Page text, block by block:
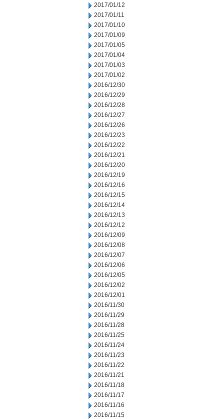
2017/01/12
2017/01/11
2017/01/10
2017/01/09
2017/01/05
2017/01/04
2017/01/03
2017/01/02
2016/12/30
2016/12/29
2016/12/28
2016/12/27
2016/12/26
2016/12/23
2016/12/22
2016/12/21
2016/12/20
2016/12/19
2016/12/16
2016/12/15
2016/12/14
2016/12/13
2016/12/12
2016/12/09
2016/12/08
2016/12/07
2016/12/06
2016/12/05
2016/12/02
2016/12/01
2016/11/30
2016/11/29
2016/11/28
2016/11/25
2016/11/24
2016/11/23
2016/11/22
2016/11/21
2016/11/18
2016/11/17
2016/11/16
2016/11/15